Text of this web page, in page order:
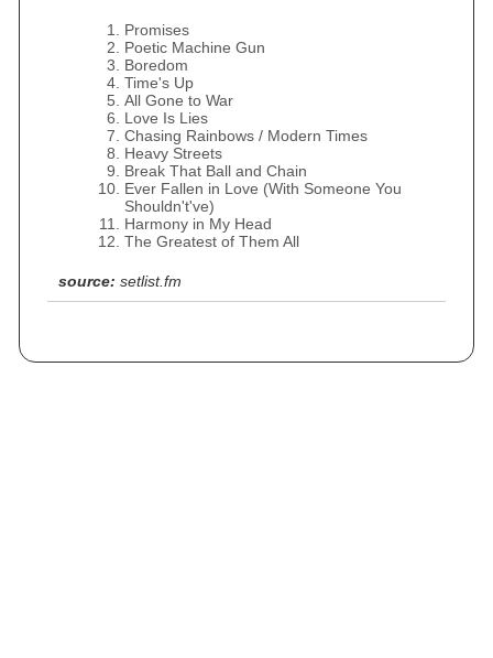
Promises
Poetic Machine Gun
Boredom
Time's Up
All Gone to War
Love Is Lies
Chasing Rainbows / Modern Times
Heavy Streets
Break That Ball and Chain
Ever Fallen in Love (With Someone You
Shouldn't've)
Harmony in My Head
The Greatest of Them All
source: setlist.fm